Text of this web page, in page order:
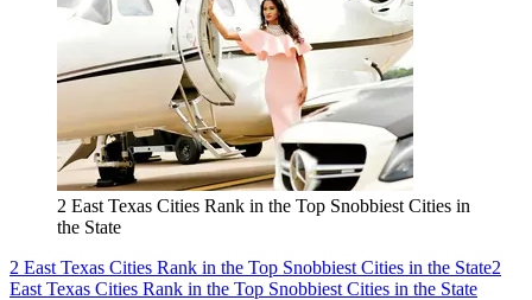
2 East Texas Cities Rank in the Top Snobbiest Cities in
the State
2 East Texas Cities Rank in the Top Snobbiest Cities in the State2
East Texas Cities Rank in the Top Snobbiest Cities in the State